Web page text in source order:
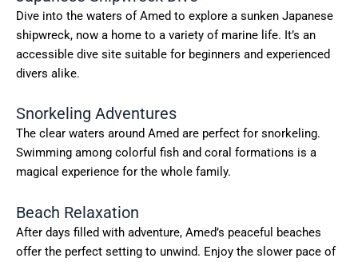
Dive into the waters of Amed to explore a sunken Japanese
shipwreck, now a home to a variety of marine life. It’s an
accessible dive site suitable for beginners and experienced
divers alike.
Snorkeling Adventures
The clear waters around Amed are perfect for snorkeling.
Swimming among colorful fish and coral formations is a
magical experience for the whole family.
Beach Relaxation
After days filled with adventure, Amed’s peaceful beaches
offer the perfect setting to unwind. Enjoy the slower pace of